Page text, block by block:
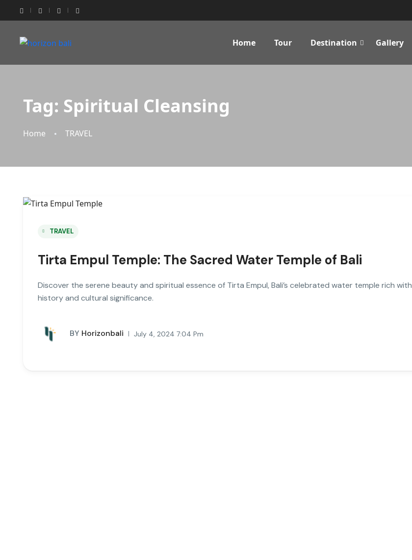
Home Tour Destination Gallery
Tag: Spiritual Cleansing
Home TRAVEL
TRAVEL
Tirta Empul Temple: The Sacred Water Temple of Bali
Discover the serene beauty and spiritual essence of Tirta Empul, Bali’s celebrated water temple rich with
history and cultural significance.
BY Horizonbali July 4, 2024 7:04 Pm